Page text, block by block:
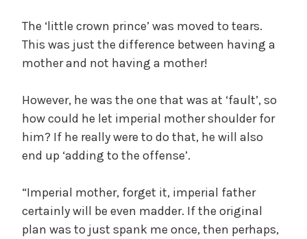
The ‘little crown prince’ was moved to tears.
This was just the difference between having a
mother and not having a mother!
However, he was the one that was at ‘fault’, so
how could he let imperial mother shoulder for
him? If he really were to do that, he will also
end up ‘adding to the offense’.
“Imperial mother, forget it, imperial father
certainly will be even madder. If the original
plan was to just spank me once, then perhaps,